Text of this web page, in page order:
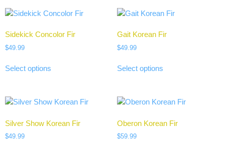
Sidekick Concolor Fir
$49.99
Select options
Gait Korean Fir
$49.99
Select options
Silver Show Korean Fir
$49.99
Oberon Korean Fir
$59.99